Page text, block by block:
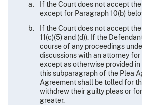
If the Court does not accept
except for Paragraph 10(b)
If the Court does not accept
11(c)(5) and (d)). If the
course of any proceedings
discussions with an attorney
except as otherwise provided
this subparagraph of the Plea
Agreement shall be tolled for
withdrew their guilty pleas or
greater.